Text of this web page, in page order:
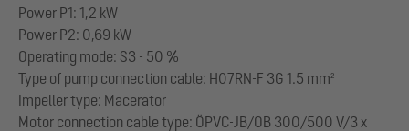
Power P1: 1,2 kW
Power P2: 0,69 kW
Operating mode: S3 - 50 %
Type of pump connection cable: H07RN-F 3G 1.5 mm²
Impeller type: Macerator
Motor connection cable type: ÖPVC-JB/OB 300/500 V/3 x